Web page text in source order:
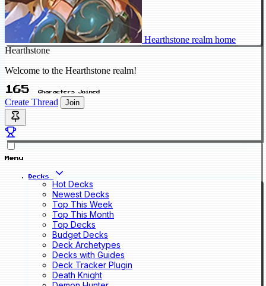
Hearthstone realm home
Hearthstone
Welcome to the Hearthstone realm!
165 Characters Joined
Create Thread Join
Menu
Decks
Hot Decks
Newest Decks
Top This Week
Top This Month
Top Decks
Budget Decks
Deck Archetypes
Decks with Guides
Deck Tracker Plugin
Death Knight